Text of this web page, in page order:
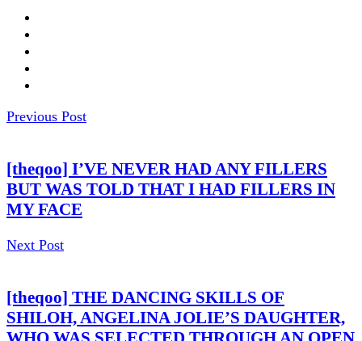
Previous Post
[theqoo] I’VE NEVER HAD ANY FILLERS
BUT WAS TOLD THAT I HAD FILLERS IN
MY FACE
Next Post
[theqoo] THE DANCING SKILLS OF
SHILOH, ANGELINA JOLIE’S DAUGHTER,